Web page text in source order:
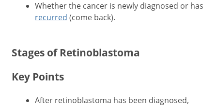
Whether the cancer is newly diagnosed or has
recurred (come back).
Stages of Retinoblastoma
Key Points
After retinoblastoma has been diagnosed,